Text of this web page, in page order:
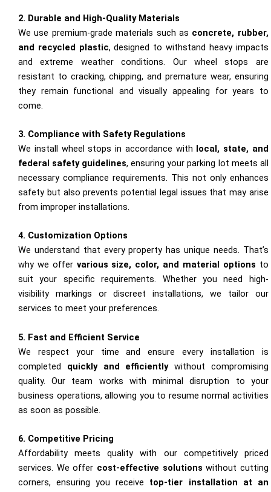
2. Durable and High-Quality Materials
We use premium-grade materials such as concrete, rubber,
and recycled plastic, designed to withstand heavy impacts
and extreme weather conditions. Our wheel stops are
resistant to cracking, chipping, and premature wear, ensuring
they remain functional and visually appealing for years to
come.
3. Compliance with Safety Regulations
We install wheel stops in accordance with local, state, and
federal safety guidelines, ensuring your parking lot meets all
necessary compliance requirements. This not only enhances
safety but also prevents potential legal issues that may arise
from improper installations.
4. Customization Options
We understand that every property has unique needs. That’s
why we offer various size, color, and material options to
suit your specific requirements. Whether you need high-
visibility markings or discreet installations, we tailor our
services to meet your preferences.
5. Fast and Efficient Service
We respect your time and ensure every installation is
completed quickly and efficientlywithout compromising
quality. Our team works with minimal disruption to your
business operations, allowing you to resume normal activities
as soon as possible.
6. Competitive Pricing
Affordability meets quality with our competitively priced
services. We offer cost-effective solutions without cutting
corners, ensuring you receive top-tier installation at an